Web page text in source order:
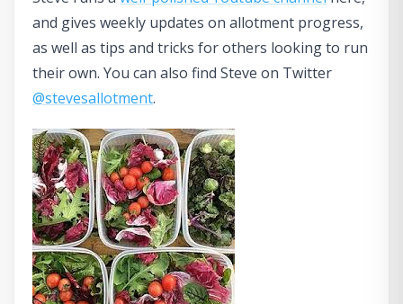
and gives weekly updates on allotment progress,
as well as tips and tricks for others looking to run
their own. You can also find Steve on Twitter
@stevesallotment.